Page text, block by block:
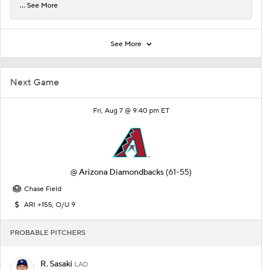
Next Game
Fri, Aug 7 @ 9:40 pm ET
@Arizona Diamondbacks (61-55)
Chase Field
ARI +155, O/U 9
PROBABLE PITCHERS
R. Sasaki LAD
... See More
See More